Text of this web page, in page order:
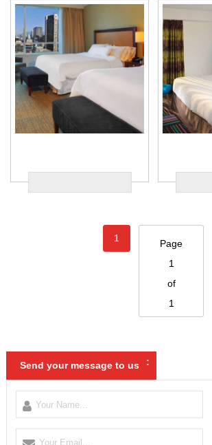
1
Page
1
of
1
Send your message to us :